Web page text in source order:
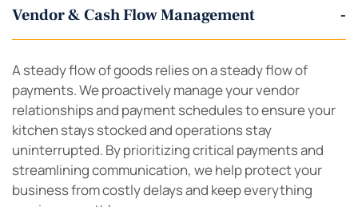
Vendor & Cash Flow Management -
A steady flow of goods relies on a steady flow of
payments. We proactively manage your vendor
relationships and payment schedules to ensure your
kitchen stays stocked and operations stay
uninterrupted. By prioritizing critical payments and
streamlining communication, we help protect your
business from costly delays and keep everything